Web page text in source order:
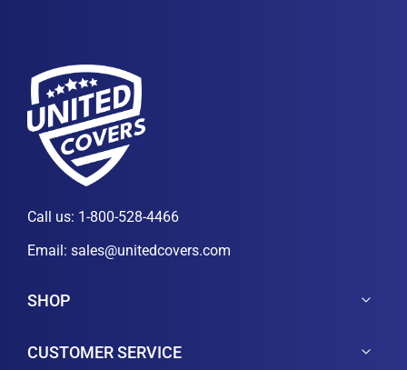
Call us: 1-800-528-4466
Email: sales@unitedcovers.com
SHOP
CUSTOMER SERVICE